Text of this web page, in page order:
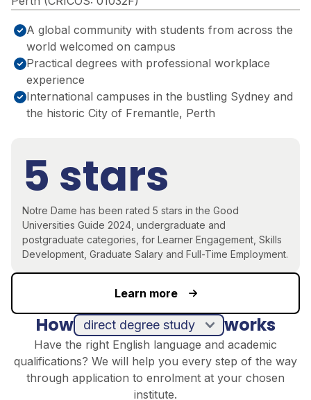
A global community with students from across the
world welcomed on campus
Practical degrees with professional workplace
experience
International campuses in the bustling Sydney and
the historic City of Fremantle, Perth
5 stars
Notre Dame has been rated 5 stars in the Good
Universities Guide 2024, undergraduate and
postgraduate categories, for Learner Engagement, Skills
Development, Graduate Salary and Full-Time Employment.
Learn more
How works
Have the right English language and academic
qualifications? We will help you every step of the way
through application to enrolment at your chosen
institute.
direct degree study